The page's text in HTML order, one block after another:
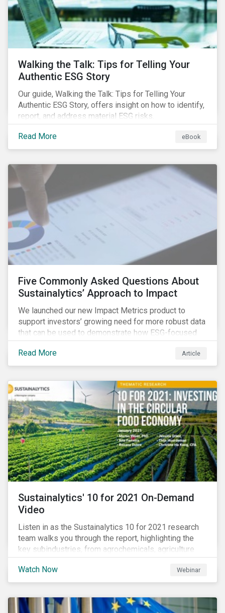
Walking the Talk: Tips for Telling Your
Authentic ESG Story
Our guide, Walking the Talk: Tips for Telling Your
Authentic ESG Story, offers insight on how to identify,
report, and address material ESG risks.
Read More eBook
Five Commonly Asked Questions About
Sustainalytics’ Approach to Impact
We launched our new Impact Metrics product to
support investors’ growing need for more robust data
that can be used to demonstrate how ESG-focused
strategies can deliver real-world social and
environmental outcomes. Since the launch, I have
connected with many enthusiastic institutional
evolving world of impact, excited to dive into impact
data, and cautiously optimistic about supporting their
clients’ Sustainable Development Goal (SDG) and
impact needs.
Read More Article
Sustainalytics' 10 for 2021 On-Demand
Video
Listen in as the Sustainalytics 10 for 2021 research
team walks you through the report, highlighting the
key subindustries, from agrochemicals, agriculture
and aquaculture to packaged food, food retail and
restaurants,
Watch Now Webinar